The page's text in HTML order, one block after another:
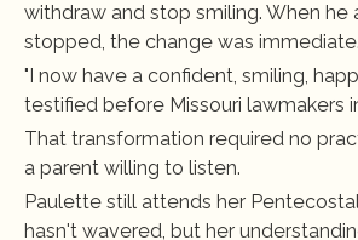
withdraw and stop smiling. When he
stopped, the change was immediate.
"I now have a confident, smiling,
testified before Missouri lawmakers
That transformation required no
a parent willing to listen.
Paulette still attends her
hasn't wavered, but her